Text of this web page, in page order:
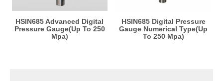
HSIN685 Advanced Digital
Pressure Gauge(Up To 250
Mpa)
HSIN685 Digital Pressure
Gauge Numerical Type(Up
To 250 Mpa)